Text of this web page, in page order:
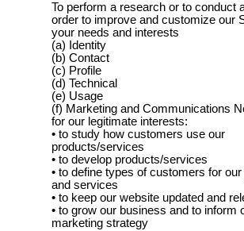
To perform a research or to conduct
order to improve and customize our
your needs and interests
(a) Identity
(b) Contact
(c) Profile
(d) Technical
(e) Usage
(f) Marketing and Communications
for our legitimate interests:
• to study how customers use our
products/services
• to develop products/services
• to define types of customers for
and services
• to keep our website updated and
• to grow our business and to inform
marketing strategy